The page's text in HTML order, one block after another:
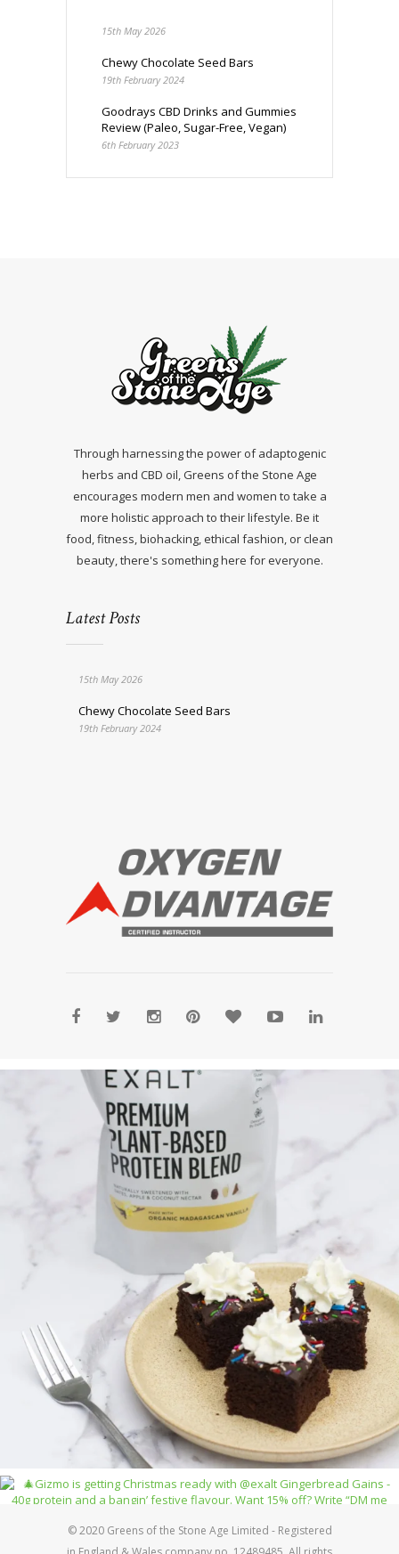
15th May 2026
Chewy Chocolate Seed Bars
19th February 2024
Goodrays CBD Drinks and Gummies
Review (Paleo, Sugar-Free, Vegan)
6th February 2023
Through harnessing the power of adaptogenic
herbs and CBD oil, Greens of the Stone Age
encourages modern men and women to take a
more holistic approach to their lifestyle. Be it
food, fitness, biohacking, ethical fashion, or clean
beauty, there's something here for everyone.
Latest Posts
15th May 2026
Chewy Chocolate Seed Bars
19th February 2024
© 2020 Greens of the Stone Age Limited - Registered